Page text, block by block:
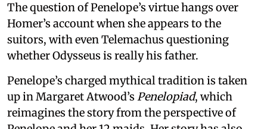
The question of Penelope’s virtue hangs over
Homer’s account when she appears to the
suitors, with even Telemachus questioning
whether Odysseus is really his father.
Penelope’s charged mythical tradition is taken
up in Margaret Atwood’s Penelopiad, which
reimagines the story from the perspective of